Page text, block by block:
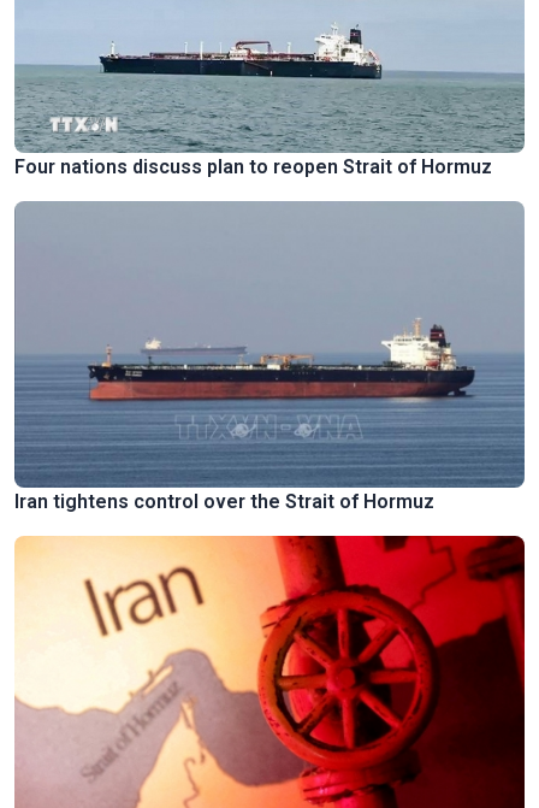
Four nations discuss plan to reopen Strait of Hormuz
Iran tightens control over the Strait of Hormuz